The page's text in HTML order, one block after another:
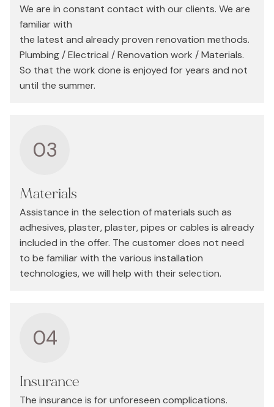
We are in constant contact with our clients. We are
familiar with
the latest and already proven renovation methods.
Plumbing / Electrical / Renovation work / Materials.
So that the work done is enjoyed for years and not
until the summer.
03
Materials
Assistance in the selection of materials such as
adhesives, plaster, plaster, pipes or cables is already
included in the offer. The customer does not need
to be familiar with the various installation
technologies, we will help with their selection.
04
Insurance
The insurance is for unforeseen complications.